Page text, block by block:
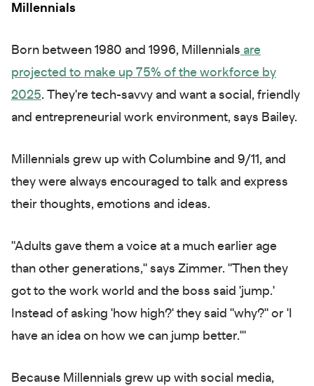
Millennials
Born between 1980 and 1996, Millennials are
projected to make up 75% of the workforce by
2025. They're tech-savvy and want a social, friendly
and entrepreneurial work environment, says Bailey.
Millennials grew up with Columbine and 9/11, and
they were always encouraged to talk and express
their thoughts, emotions and ideas.
"Adults gave them a voice at a much earlier age
than other generations," says Zimmer. "Then they
got to the work world and the boss said 'jump.'
Instead of asking 'how high?' they said "why?" or 'I
have an idea on how we can jump better.'"
Because Millennials grew up with social media,